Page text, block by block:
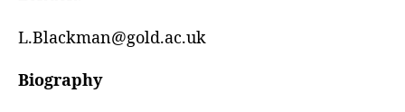
L.Blackman@gold.ac.uk
Biography